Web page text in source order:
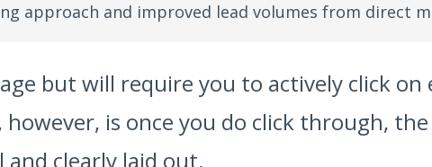
approach and improved lead volumes from direct
but will require you to actively click
is once you do click through,
clearly laid out.